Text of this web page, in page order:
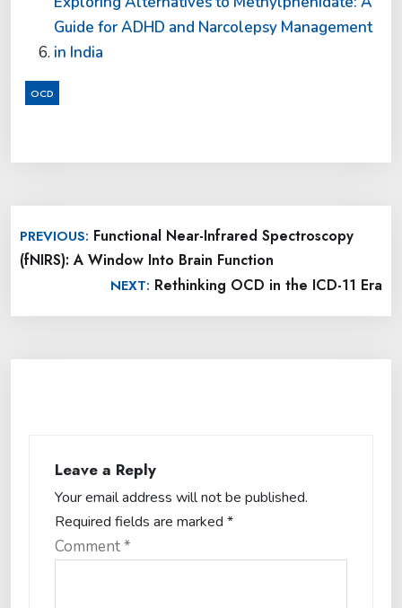
Guide for ADHD and Narcolepsy Management
in India
OCD
navigation
PREVIOUS: Functional Near-Infrared Spectroscopy
(fNIRS): A Window Into Brain Function
NEXT: Rethinking OCD in the ICD-11 Era
Leave a Reply
Your email address will not be published.
Required fields are marked *
Comment*